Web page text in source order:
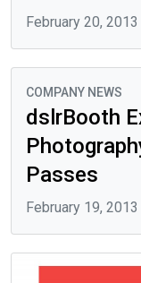
February 20, 2013
COMPANY NEWS
dslrBooth
Passes
February 19, 2013